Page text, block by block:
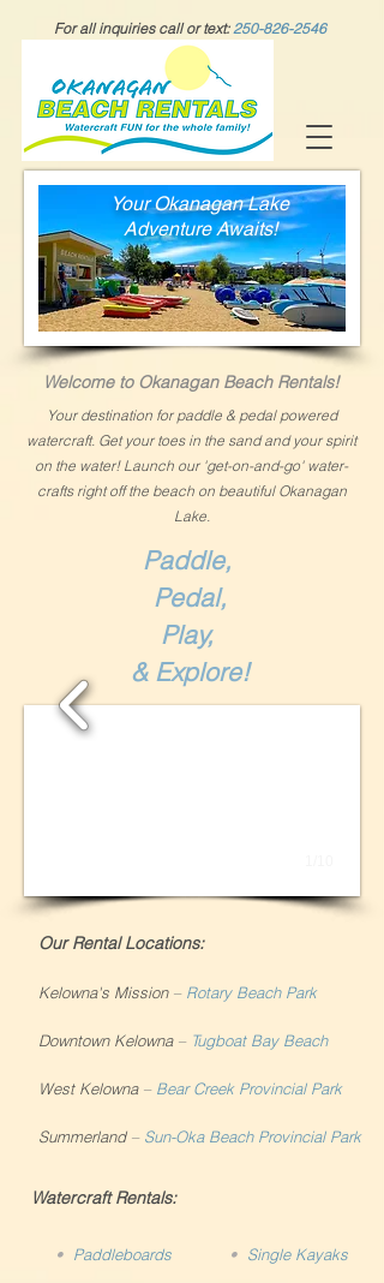
For all inquiries call or text: 250-826-2546
Your Okanagan Lake
Adventure Awaits!
Welcome to Okanagan Beach Rentals!
Your destination for paddle & pedal powered
watercraft. Get your toes in the sandand your spirit
on the water! Launch our 'get-on-and-go' water-
crafts right off the beach on beautiful Okanagan
Lake.
Paddle,
Pedal,
Play,
& Explore!
Our Rental Locations:
Kelowna's Mission– Rotary Beach Park
Downtown Kelowna– Tugboat Bay Beach
West Kelowna– Bear Creek Provincial Park
Summerland– Sun-Oka Beach Provincial Park
Watercraft Rentals:
• Paddleboards • Single Kayaks